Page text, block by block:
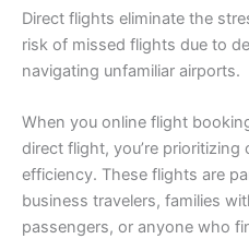
Direct flights eliminate the
risk of missed flights due to
navigating unfamiliar airports.
When you online flight
direct flight, you’re
efficiency. These flights are
business travelers, families
passengers, or anyone who